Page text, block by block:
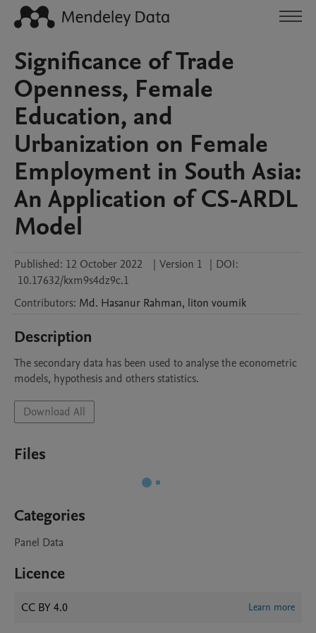
Significance of Trade
Openness, Female
Education, and
Urbanization on Female
Employment in South Asia:
An Application of CS-ARDL
Model
Published: 12 October 2022 | Version 1 | DOI:
10.17632/kxm9s4dz9c.1
Contributors: Md. Hasanur Rahman, liton voumik
Description
The secondary data has been used to analyse the econometric
models, hypothesis and others statistics.
Download All
Files
Categories
Panel Data
Licence
CC BY 4.0 Learn more